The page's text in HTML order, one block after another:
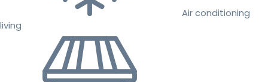
Air conditioning
living